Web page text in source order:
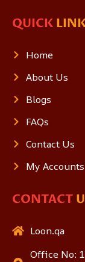
QUICK
Home
About Us
Blogs
FAQs
Contact Us
My Accounts
CONTACT
Loon.qa
Office No: